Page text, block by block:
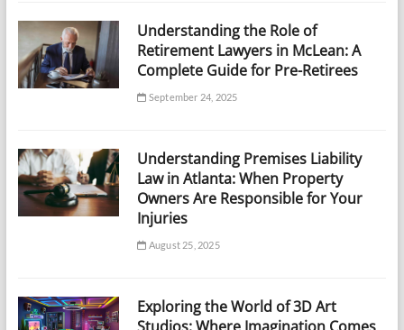
Understanding the Role of
Retirement Lawyers in McLean: A
Complete Guide for Pre-Retirees
September 24, 2025
Understanding Premises Liability
Law in Atlanta: When Property
Owners Are Responsible for Your
Injuries
August 25, 2025
Exploring the World of 3D Art
Studios: Where Imagination Comes